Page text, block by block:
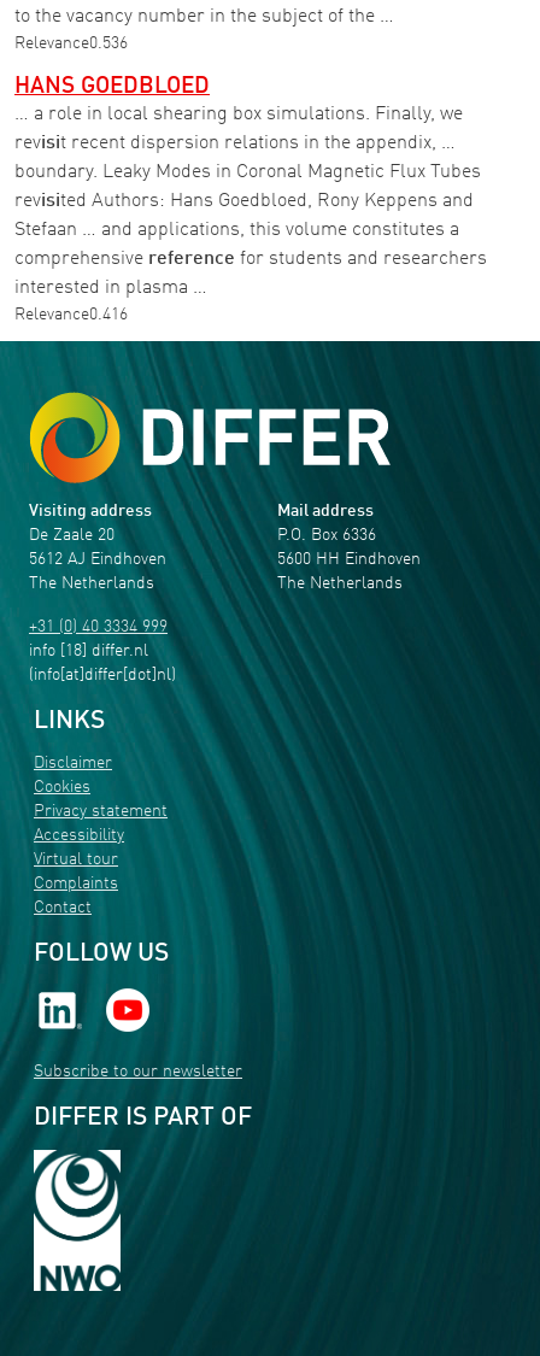
to the vacancy number in the subject of the …
Relevance0.536
HANS GOEDBLOED
… a role in local shearing box simulations. Finally, we
revisit recent dispersion relations in the appendix, …
boundary. Leaky Modes in Coronal Magnetic Flux Tubes
revisited Authors: Hans Goedbloed, Rony Keppens and
Stefaan … and applications, this volume constitutes a
comprehensive reference for students and researchers
interested in plasma …
Relevance0.416
Visiting address
De Zaale 20
5612 AJ Eindhoven
The Netherlands
+31 (0) 40 3334 999
info [18] differ.nl
(info[at]differ[dot]nl)
Mail address
P.O. Box 6336
5600 HH Eindhoven
The Netherlands
LINKS
Disclaimer
Cookies
Privacy statement
Accessibility
Virtual tour
Complaints
Contact
FOLLOW US
Subscribe to our newsletter
DIFFER IS PART OF